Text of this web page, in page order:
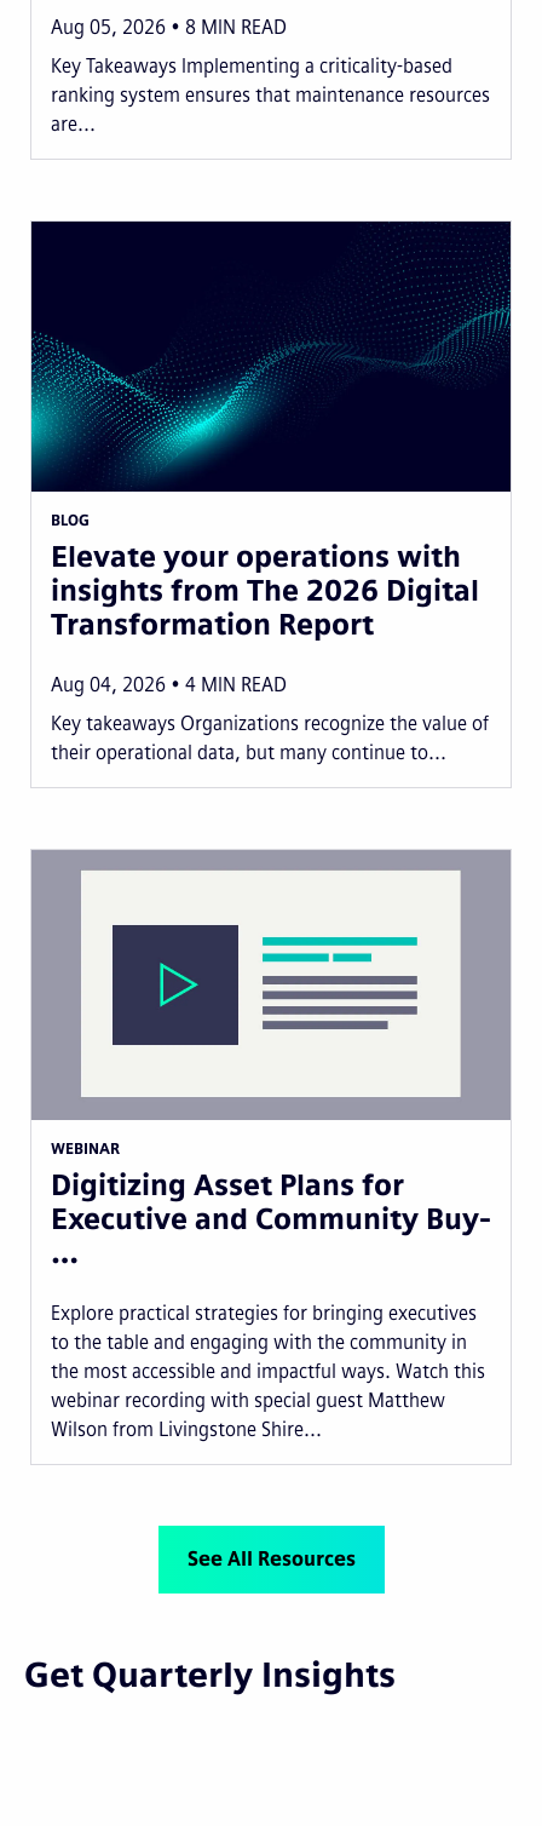
Aug 05, 2026 8 MIN READ
Key Takeaways Implementing a criticality-based
ranking system ensures that maintenance resources
are...
BLOG
Elevate your operations with
insights from The 2026 Digital
Transformation Report
Aug 04, 2026 4 MIN READ
Key takeaways Organizations recognize the value of
their operational data, but many continue to...
WEBINAR
Digitizing Asset Plans for
Executive and Community Buy-
…
Explore practical strategies for bringing executives
to the table and engaging with the community in
the most accessible and impactful ways. Watch this
webinar recording with special guest Matthew
Wilson from Livingstone Shire...
See All Resources
Get Quarterly Insights